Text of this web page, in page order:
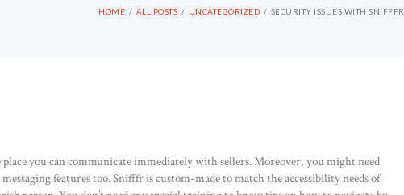
HOME ALL POSTS UNCATEGORIZED SECURITY ISSUES WITH SNIFFFR
you can communicate immediately with sellers. Moreover, you might need
features too. Snifffr is custom-made to match the accessibility needs of